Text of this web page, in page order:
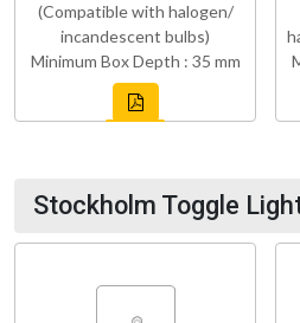
(Compatible with halogen/
incandescent bulbs)
Minimum Box Depth : 35 mm
Stockholm Toggle